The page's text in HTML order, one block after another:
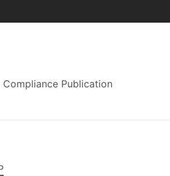
Compliance Publication